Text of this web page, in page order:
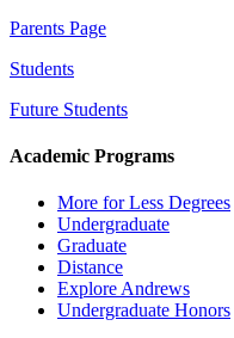
Parents Page
Students
Future Students
Academic Programs
More for Less Degrees
Undergraduate
Graduate
Distance
Explore Andrews
Undergraduate Honors